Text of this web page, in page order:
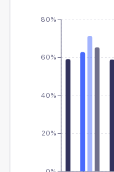
20%
40%
60%
80%